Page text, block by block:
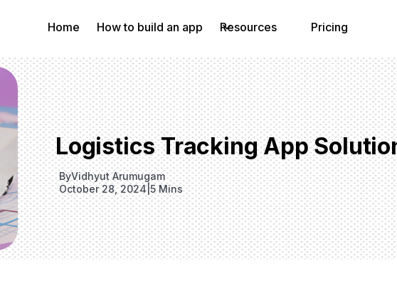
Home How to build an app Resources Pricing
Logistics Tracking App
ByVidhyut Arumugam
October 28, 2024|5 Mins